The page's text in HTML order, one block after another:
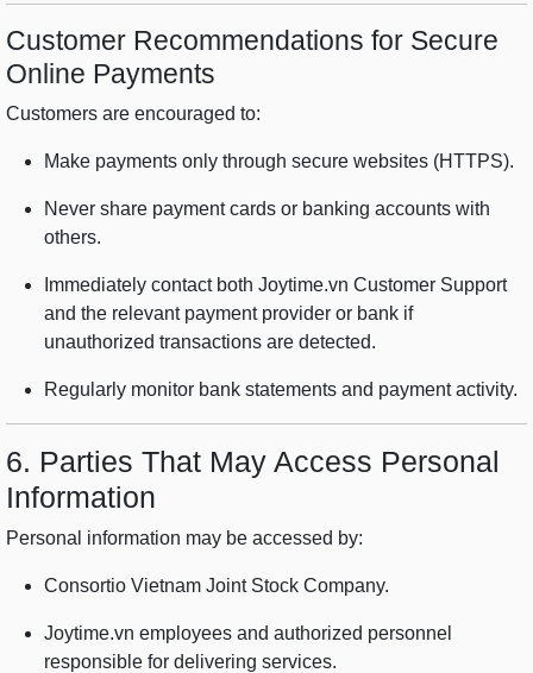
Customer Recommendations for Secure
Online Payments
Customers are encouraged to:
Make payments only through secure websites (HTTPS).
Never share payment cards or banking accounts with
others.
Immediately contact both Joytime.vn Customer Support
and the relevant payment provider or bank if
unauthorized transactions are detected.
Regularly monitor bank statements and payment activity.
6. Parties That May Access Personal
Information
Personal information may be accessed by:
Consortio Vietnam Joint Stock Company.
Joytime.vn employees and authorized personnel
responsible for delivering services.